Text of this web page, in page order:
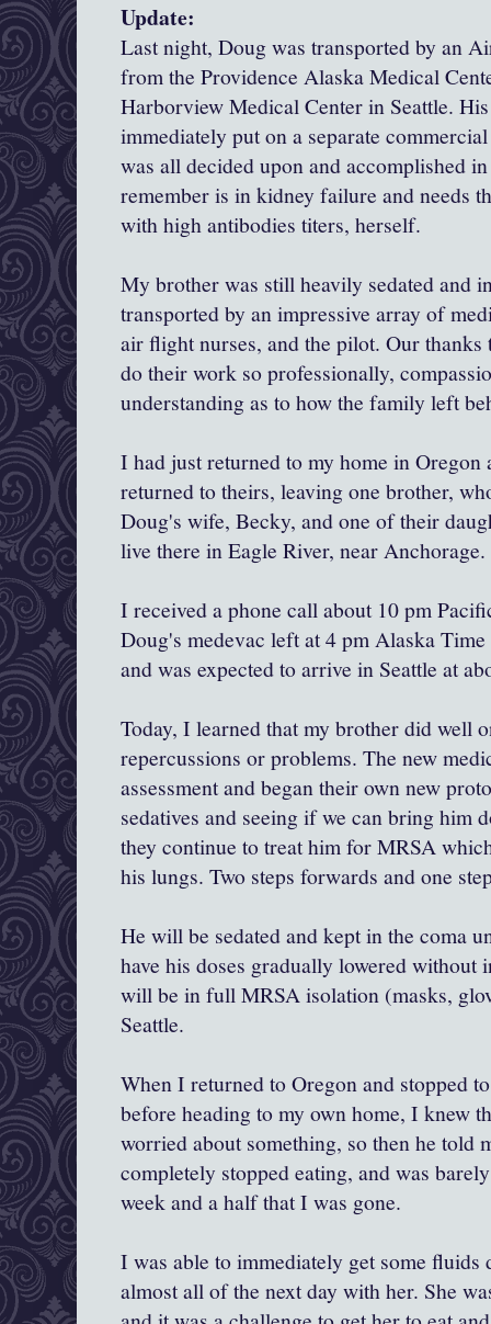
Update:
Last night, Doug was transported by an
from the Providence Alaska Medical
Harborview Medical Center in Seattle.
immediately put on a separate
was all decided upon and accomplished
remember is in kidney failure and needs
with high antibodies titers, herself.
My brother was still heavily sedated and
transported by an impressive array of
air flight nurses, and the pilot. Our
do their work so professionally,
understanding as to how the family left
I had just returned to my home in
returned to theirs, leaving one brother,
Doug's wife, Becky, and one of their
live there in Eagle River, near Anchorage.
I received a phone call about 10 pm
Doug's medevac left at 4 pm Alaska
and was expected to arrive in Seattle at
Today, I learned that my brother did well
repercussions or problems. The new
assessment and began their own new
sedatives and seeing if we can bring him
they continue to treat him for MRSA
his lungs. Two steps forwards and one
He will be sedated and kept in the coma
have his doses gradually lowered
will be in full MRSA isolation (masks,
Seattle.
When I returned to Oregon and stopped
before heading to my own home, I knew
worried about something, so then he told
completely stopped eating, and was
week and a half that I was gone.
I was able to immediately get some fluids
almost all of the next day with her. She